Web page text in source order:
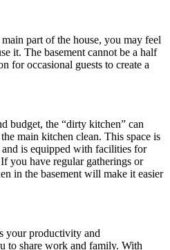
part of the house, you may feel
it. The basement cannot be a half
for occasional guests to create a
budget, the “dirty kitchen” can
main kitchen clean. This space is
is equipped with facilities for
you have regular gatherings or
in the basement will make it easier
your productivity and
to share work and family. With